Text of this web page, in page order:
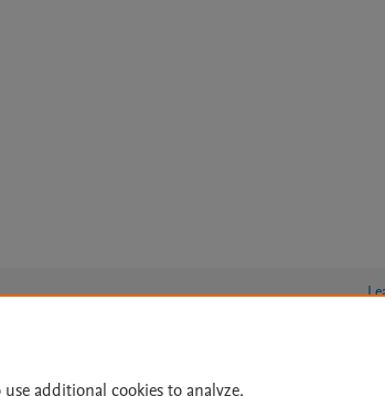
additional cookies to analyze,